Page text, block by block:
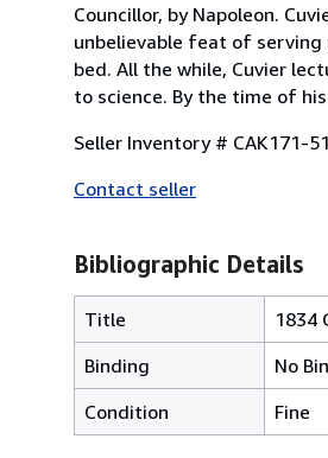
Councillor, by Napoleon.
unbelievable feat of serving
bed. All the while, Cuvier
to science. By the time of
Seller Inventory # CAK171-
Contact seller
Bibliographic Details
Title
1834
Binding
No
Condition
Fine